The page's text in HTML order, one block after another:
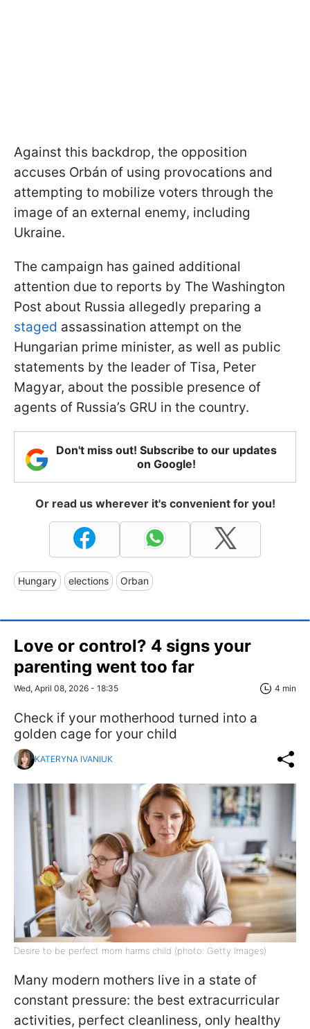
Against this backdrop, the opposition
accuses Orbán of using provocations and
attempting to mobilize voters through the
image of an external enemy, including
Ukraine.
The campaign has gained additional
attention due to reports by The Washington
Post about Russia allegedly preparing a
staged assassination attempt on the
Hungarian prime minister, as well as public
statements by the leader of Tisa, Peter
Magyar, about the possible presence of
agents of Russia’s GRU in the country.
Don't miss out! Subscribe to our updates
on Google!
Or read us wherever it's convenient for you!
Hungary elections Orban
Love or control? 4 signs your
parenting went too far
Wed, April 08, 2026 - 18:35 4 min
Check if your motherhood turned into a
golden cage for your child
KATERYNA IVANIUK
Desire to be perfect mom harms child (photo: Getty Images)
Many modern mothers live in a state of
constant pressure: the best extracurricular
activities, perfect cleanliness, only healthy